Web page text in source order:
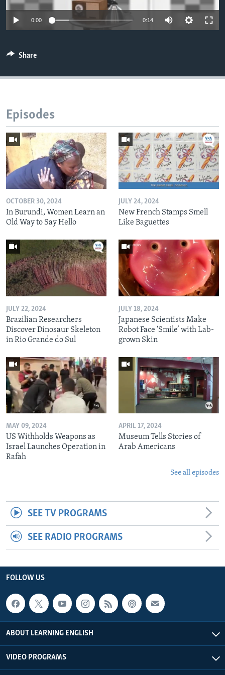
0:00 0:14
Share
Episodes
OCTOBER 30, 2024
In Burundi, Women Learn an
Old Way to Say Hello
JULY 24, 2024
New French Stamps Smell
Like Baguettes
JULY 22, 2024
Brazilian Researchers
Discover Dinosaur Skeleton
in Rio Grande do Sul
JULY 18, 2024
Japanese Scientists Make
Robot Face ‘Smile’ with Lab-
grown Skin
MAY 09, 2024
US Withholds Weapons as
Israel Launches Operation in
Rafah
APRIL 17, 2024
Museum Tells Stories of
Arab Americans
See all episodes
SEE TV PROGRAMS
SEE RADIO PROGRAMS
FOLLOW US
ABOUT LEARNING ENGLISH
VIDEO PROGRAMS